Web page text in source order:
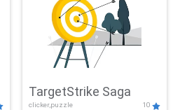
TargetStrike Saga
clicker,puzzle 10